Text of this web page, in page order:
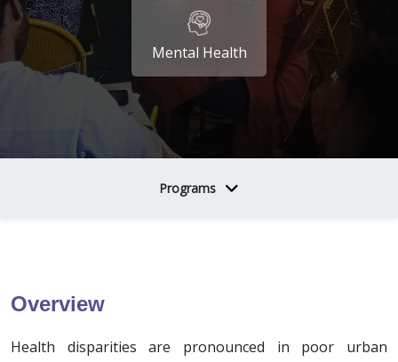
Mental Health
Programs
Overview
Health disparities are pronounced in poor urban